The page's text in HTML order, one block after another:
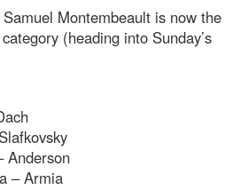
Montembeault is now the
(heading into Sunday’s
Anderson
– Armia